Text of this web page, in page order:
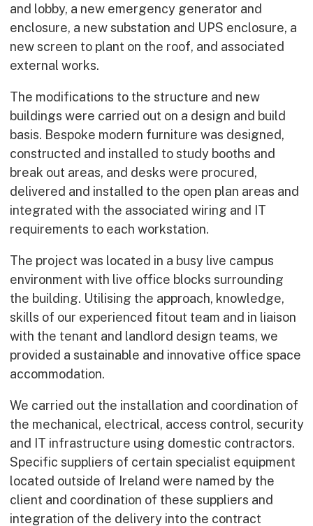
and lobby, a new emergency generator and
enclosure, a new substation and UPS enclosure, a
new screen to plant on the roof, and associated
external works.
The modifications to the structure and new
buildings were carried out on a design and build
basis. Bespoke modern furniture was designed,
constructed and installed to study booths and
break out areas, and desks were procured,
delivered and installed to the open plan areas and
integrated with the associated wiring and IT
requirements to each workstation.
The project was located in a busy live campus
environment with live office blocks surrounding
the building. Utilising the approach, knowledge,
skills of our experienced fitout team and in liaison
with the tenant and landlord design teams, we
provided a sustainable and innovative office space
accommodation.
We carried out the installation and coordination of
the mechanical, electrical, access control, security
and IT infrastructure using domestic contractors.
Specific suppliers of certain specialist equipment
located outside of Ireland were named by the
client and coordination of these suppliers and
integration of the delivery into the contract